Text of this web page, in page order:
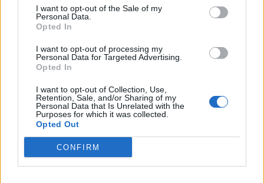
I want to opt-out of the Sale of my
Personal Data.
Opted In
I want to opt-out of processing my
Personal Data for Targeted Advertising.
Opted In
I want to opt-out of Collection, Use,
Retention, Sale, and/or Sharing of my
Personal Data that Is Unrelated with the
Purposes for which it was collected.
Opted Out
CONFIRM